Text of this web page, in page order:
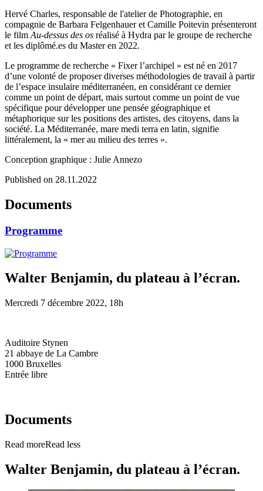
Hervé Charles, responsable de l'atelier de Photographie, en
compagnie de Barbara Felgenhauer et Camille Poitevin présenteront
le film Au-dessus des os réalisé à Hydra par le groupe de recherche
et les diplômé.es du Master en 2022.
Le programme de recherche « Fixer l’archipel » est né en 2017
d’une volonté de proposer diverses méthodologies de travail à partir
de l’espace insulaire méditerranéen, en considérant ce dernier
comme un point de départ, mais surtout comme un point de vue
spécifique pour développer une pensée géographique et
métaphorique sur les positions des artistes, des citoyens, dans la
société. La Méditerranée, mare medi terra en latin, signifie
littéralement, la « mer au milieu des terres ».
Conception graphique : Julie Annezo
Published on 28.11.2022
Documents
Programme
Walter Benjamin, du plateau à l’écran.
Mercredi 7 décembre 2022, 18h
Auditoire Stynen
21 abbaye de La Cambre
1000 Bruxelles
Entrée libre
Documents
Read moreRead less
Walter Benjamin, du plateau à l’écran.